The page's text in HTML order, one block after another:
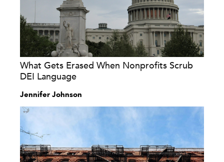
What Gets Erased When Nonprofits Scrub
DEI Language
Jennifer Johnson